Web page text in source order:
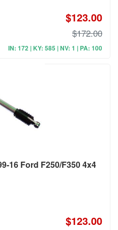
$123.00
$172.00
IN: 172 | KY: 585 | NV: 1 | PA: 100
16 Ford F250/F350 4x4
$123.00